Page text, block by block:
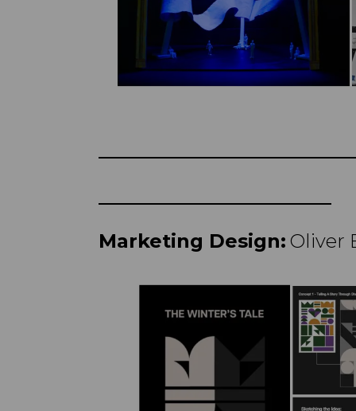
Marketing Design: Oliver